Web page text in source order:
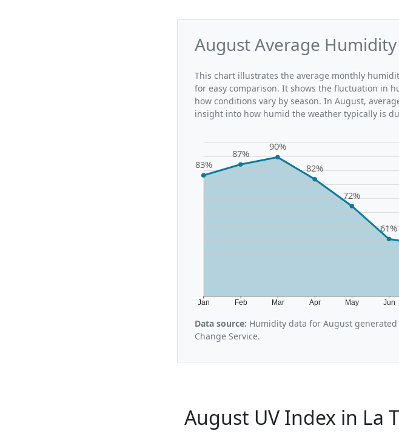
August Average
This chart illustrates the average monthly
for easy comparison. It shows the fluctuation in
how conditions vary by season. In August,
insight into how humid the weather typically is
Jan Feb Mar Apr May Jun
83%
87%
90%
82%
72%
61%
Data source: Humidity data for August
Change Service.
August UV Index in La